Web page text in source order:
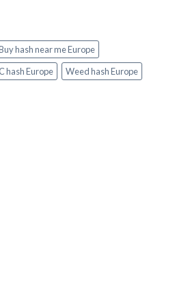
hash near me Europe
hash Europe Weed hash Europe